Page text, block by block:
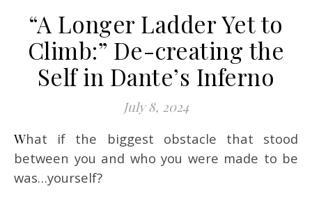
“A Longer Ladder Yet to
Climb:” De-creating the
Self in Dante’s Inferno
July 8, 2024
What if the biggest obstacle that stood
between you and who you were made to be
was…yourself?